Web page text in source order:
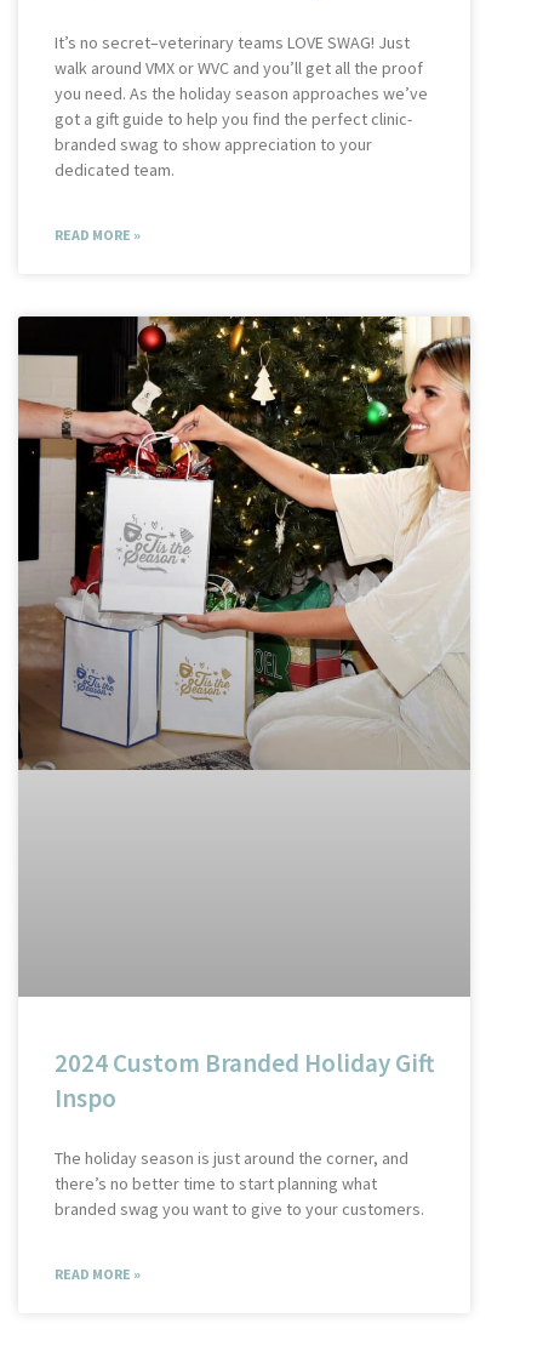
It’s no secret–veterinary teams LOVE SWAG! Just
walk around VMX or WVC and you’ll get all the proof
you need. As the holiday season approaches we’ve
got a gift guide to help you find the perfect clinic-
branded swag to show appreciation to your
dedicated team.
READ MORE »
2024 Custom Branded Holiday Gift
Inspo
The holiday season is just around the corner, and
there’s no better time to start planning what
branded swag you want to give to your customers.
READ MORE »